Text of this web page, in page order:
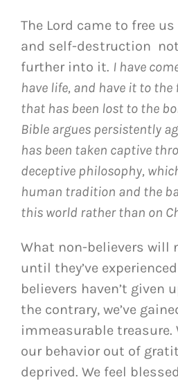
The Lord came to free
and self-destruction
further into it. I have
have life, and have it to the
that has been lost to the
Bible argues persistently
has been taken captive
deceptive philosophy,
human tradition and the
this world rather than on
What non-believers will
until they’ve
believers haven’t given
the contrary, we’ve
immeasurable treasure.
our behavior out of
deprived. We feel